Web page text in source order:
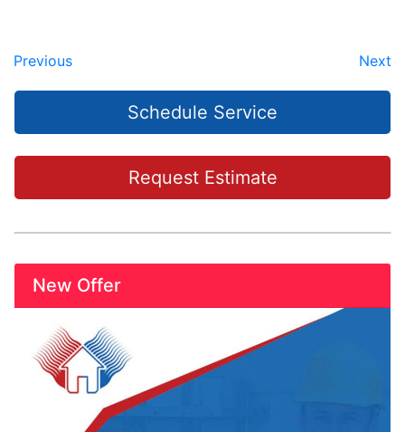
Previous Next
Schedule Service
Request Estimate
New Offer